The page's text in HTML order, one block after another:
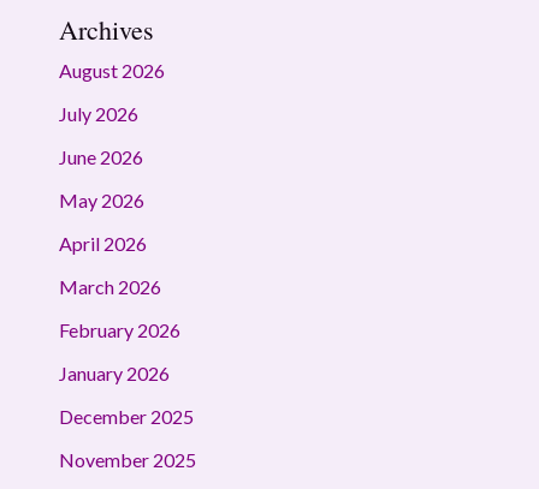
Archives
August 2026
July 2026
June 2026
May 2026
April 2026
March 2026
February 2026
January 2026
December 2025
November 2025